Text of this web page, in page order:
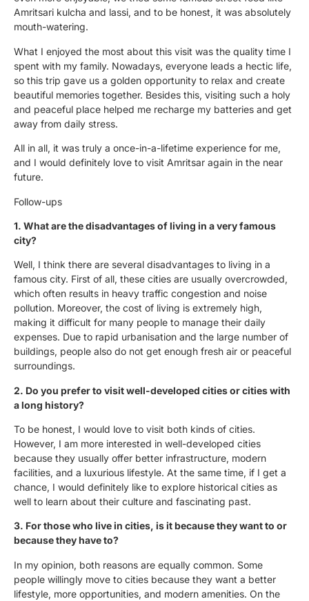
Amritsari kulcha and lassi, and to be honest, it was absolutely
mouth-watering.
What I enjoyed the most about this visit was the quality time I
spent with my family. Nowadays, everyone leads a hectic life,
so this trip gave us a golden opportunity to relax and create
beautiful memories together. Besides this, visiting such a holy
and peaceful place helped me recharge my batteries and get
away from daily stress.
All in all, it was truly a once-in-a-lifetime experience for me,
and I would definitely love to visit Amritsar again in the near
future.
Follow-ups
1. What are the disadvantages of living in a very famous
city?
Well, I think there are several disadvantages to living in a
famous city. First of all, these cities are usually overcrowded,
which often results in heavy traffic congestion and noise
pollution. Moreover, the cost of living is extremely high,
making it difficult for many people to manage their daily
expenses. Due to rapid urbanisation and the large number of
buildings, people also do not get enough fresh air or peaceful
surroundings.
2. Do you prefer to visit well-developed cities or cities with
a long history?
To be honest, I would love to visit both kinds of cities.
However, I am more interested in well-developed cities
because they usually offer better infrastructure, modern
facilities, and a luxurious lifestyle. At the same time, if I get a
chance, I would definitely like to explore historical cities as
well to learn about their culture and fascinating past.
3. For those who live in cities, is it because they want to or
because they have to?
In my opinion, both reasons are equally common. Some
people willingly move to cities because they want a better
lifestyle, more opportunities, and modern amenities. On the